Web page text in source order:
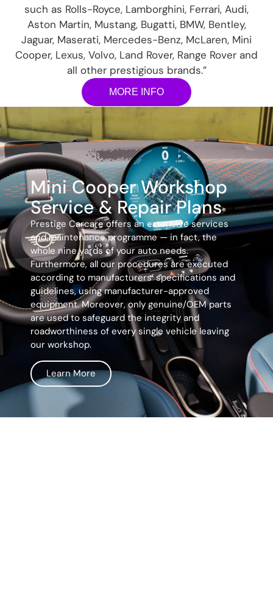
such as Rolls-Royce, Lamborghini, Ferrari, Audi,
Aston Martin, Mustang, Bugatti, BMW, Bentley,
Jaguar, Maserati, Mercedes-Benz, McLaren, Mini
Cooper, Lexus, Volvo, Land Rover, Range Rover and
all other prestigious brands.”
MORE INFO
Mini Cooper Workshop
Service & Repair Plans
Prestige Carcare offers an extensive services
and maintenance programme — in fact, the
whole nine yards of your auto needs.
Furthermore, all our procedures are executed
according to manufacturers’ specifications and
guidelines, using manufacturer-approved
equipment. Moreover, only genuine/OEM parts
are used to safeguard the integrity and
roadworthiness of every single vehicle leaving
our workshop.
Learn More